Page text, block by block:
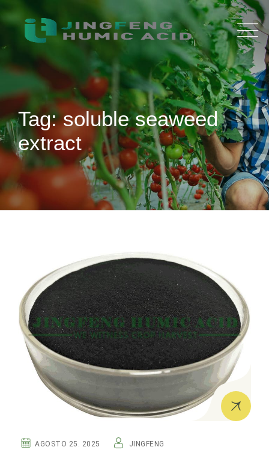
to
content
Tag: soluble seaweed
extract
AGOSTO 25. 2025 JINGFENG